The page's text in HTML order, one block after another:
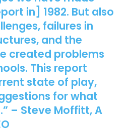
in] 1982. But also
failures in
and the
created problems
This report
state of play,
for what
– Steve Moffitt, A